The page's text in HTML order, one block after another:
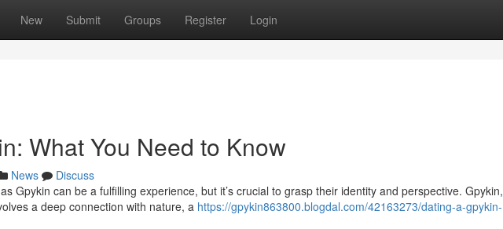
New Submit Groups Register Login
What You Need to Know
News
Discuss
Gpykin can be a fulfilling experience, but it’s crucial to grasp their identity and perspective. Gpykin,
a deep connection with nature, a https://gpykin863800.blogdal.com/42163273/dating-a-gpykin-